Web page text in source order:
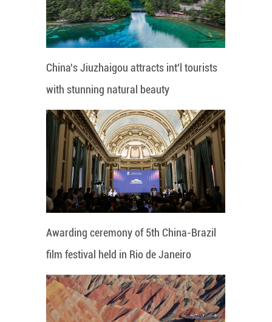
China's Jiuzhaigou attracts int'l tourists
with stunning natural beauty
Awarding ceremony of 5th China-Brazil
film festival held in Rio de Janeiro